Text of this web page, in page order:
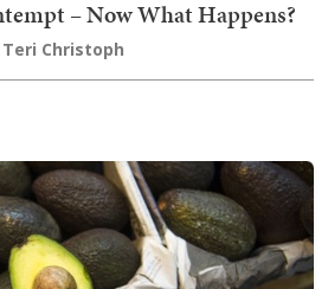
– Now What Happens?
Teri Christoph